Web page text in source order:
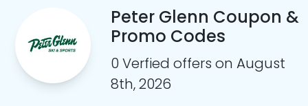
Peter Glenn Coupon &
Promo Codes
0 Verfied offers on August
8th, 2026